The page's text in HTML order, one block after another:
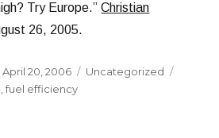
Try Europe.”Christian
26, 2005.
Posted
on
April 20, 2006 Categories
Uncategorized
,fuel efficiency